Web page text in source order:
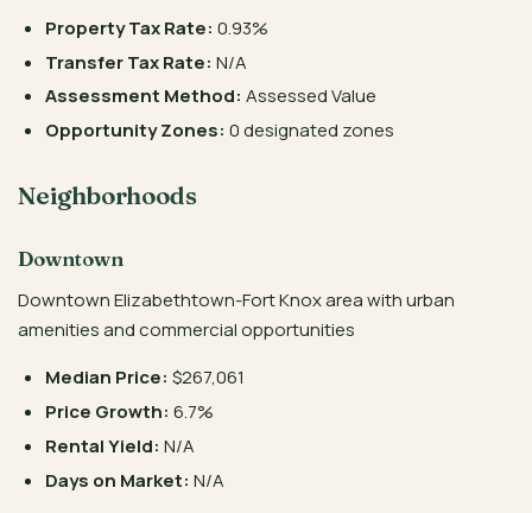
Property Tax Rate: 0.93%
Transfer Tax Rate: N/A
Assessment Method: Assessed Value
Opportunity Zones: 0 designated zones
Neighborhoods
Downtown
Downtown Elizabethtown-Fort Knox area with urban
amenities and commercial opportunities
Median Price: $267,061
Price Growth: 6.7%
Rental Yield: N/A
Days on Market: N/A